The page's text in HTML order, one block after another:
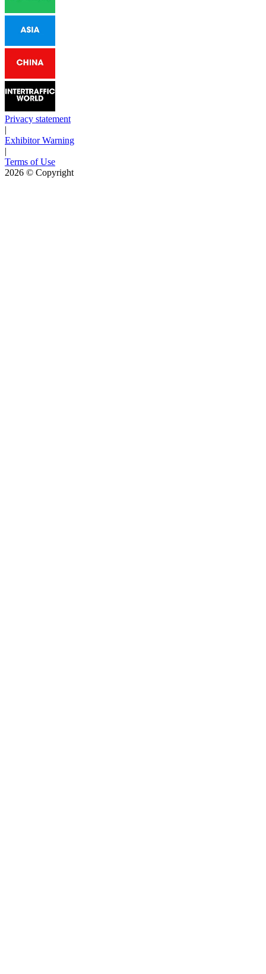
Privacy statement
|
Exhibitor Warning
|
Terms of Use
2026 © Copyright